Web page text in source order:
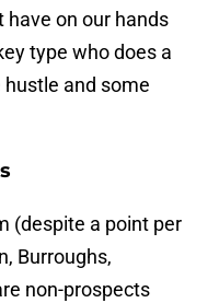
on our hands
type who does a
and some
(despite a point per
Burroughs,
non-prospects